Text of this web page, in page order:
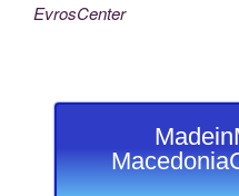
EvrosCenter